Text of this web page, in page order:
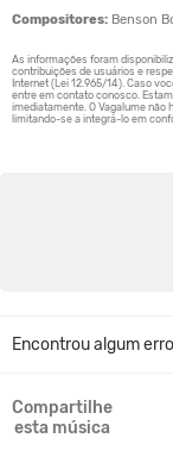
Compositores: Benson
Encontrou algum
Compartilhe
esta música